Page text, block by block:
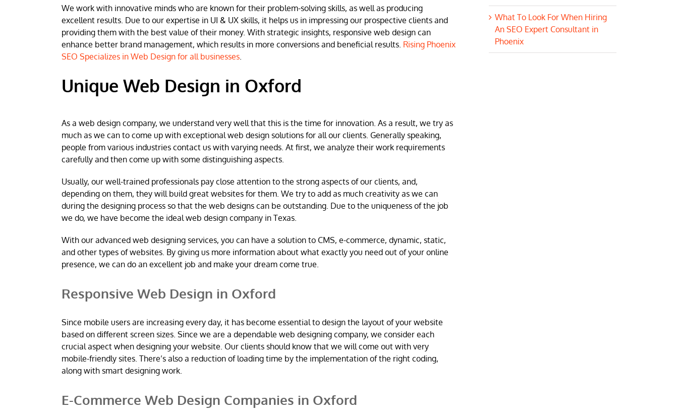
We work with innovative minds who are known for their problem-solving skills, as well as producing
excellent results. Due to our expertise in UI & UX skills, it helps us in impressing our prospective clients and
providing them with the best value of their money. With strategic insights, responsive web design can
enhance better brand management, which results in more conversions and beneficial results. Rising Phoenix
SEO Specializes in Web Design for all businesses
Unique Web Design in Oxford
As a web design company, we understand very well that this is the time for innovation. As a result, we try as
much as we can to come up with exceptional web design solutions for all our clients. Generally speaking,
people from various industries contact us with varying needs. At first, we analyze their work requirements
carefully and then come up with some distinguishing aspects.
Usually, our well-trained professionals pay close attention to the strong aspects of our clients, and,
depending on them, they will build great websites for them. We try to add as much creativity as we can
during the designing process so that the web designs can be outstanding. Due to the uniqueness of the job
we do, we have become the ideal web design company in Texas.
With our advanced web designing services, you can have a solution to CMS, e-commerce, dynamic, static,
and other types of websites. By giving us more information about what exactly you need out of your online
presence, we can do an excellent job and make your dream come true.
Responsive Web Design in Oxford
Since mobile users are increasing every day, it has become essential to design the layout of your website
based on different screen sizes. Since we are a dependable web designing company, we consider each
crucial aspect when designing your website. Our clients should know that we will come out with very
mobile-friendly sites. There’s also a reduction of loading time by the implementation of the right coding,
along with smart designing work.
E-Commerce Web Design Companies in Oxford
What To Look For When Hiring
An SEO Expert Consultant in
Phoenix